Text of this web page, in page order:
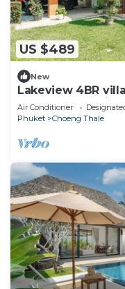
US $489
New
Lakeview 4BR
Layan Beach
Air Conditioner
Phuket
Choeng Thale